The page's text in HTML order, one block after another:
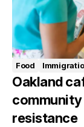
Food
Oakland
resistance